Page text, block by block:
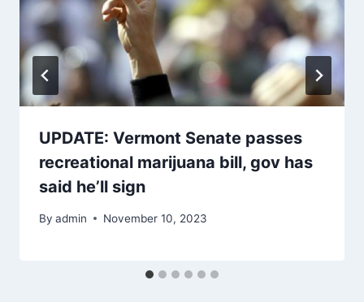
UPDATE: Vermont Senate passes
recreational marijuana bill, gov has
said he’ll sign
By admin November 10, 2023